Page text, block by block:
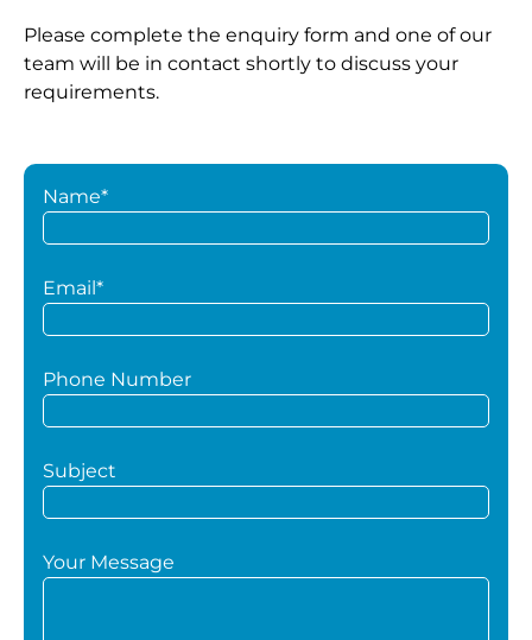
Please complete the enquiry form and one of our
team will be in contact shortly to discuss your
requirements.
Name*
Email*
Phone Number
Subject
Your Message